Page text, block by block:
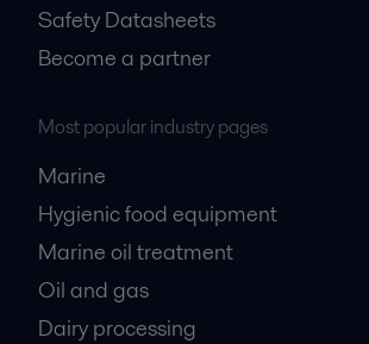
Safety Datasheets
Become a partner
Most popular industry pages
Marine
Hygienic food equipment
Marine oil treatment
Oil and gas
Dairy processing